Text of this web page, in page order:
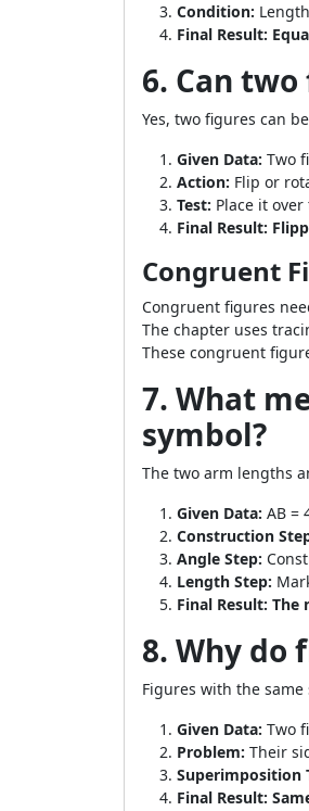
Condition:
Final Result:
6. Can
Yes, two figures can
Given Data: Two
Action: Flip or
Test: Place it
Final Result:
Congruent
Congruent figures
The chapter uses
These congruent
7. What
symbol?
The two arm lengths
Given Data: AB =
Construction
Angle Step:
Length Step:
Final Result: The
8. Why do
Figures with the
Given Data: Two
Problem: Their
Superimposition
Final Result: